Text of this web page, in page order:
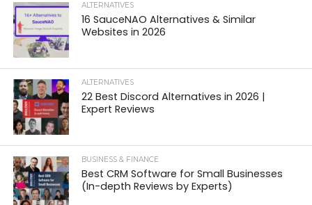
ALTERNATIVES
16 SauceNAO Alternatives & Similar
Websites in 2026
ALTERNATIVES
22 Best Discord Alternatives in 2026 |
Expert Reviews
BUSINESS & FINANCE
Best CRM Software for Small Businesses
(In-depth Reviews by Experts)